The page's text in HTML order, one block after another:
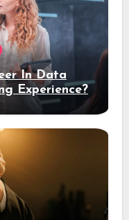
In Data
Experience?